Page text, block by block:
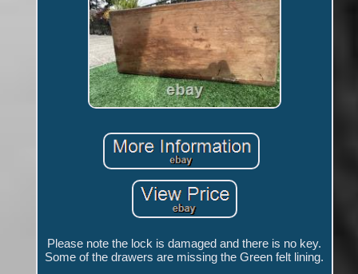
Please note the lock is damaged and there is no key.
Some of the drawers are missing the Green felt lining.